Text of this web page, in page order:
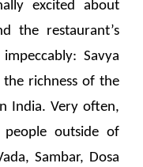
excited about
the restaurant’s
Savya
the richness of the
India. Very often,
people outside of
Sambar, Dosa